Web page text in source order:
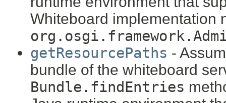
Whiteboard implementation
getResourcePaths -
bundle of the whiteboard
Bundle.findEntries